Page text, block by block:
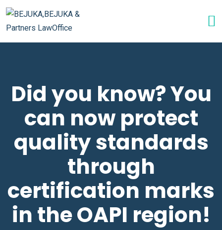
Did you know? You
can now protect
quality standards
through
certification marks
in the OAPI region!